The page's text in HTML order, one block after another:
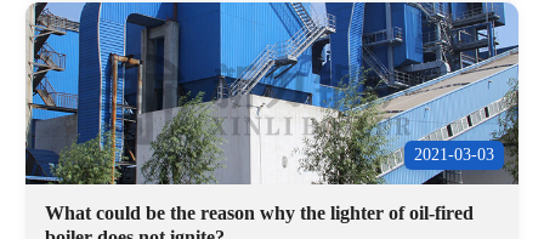
2021-03-03
What could be the reason why the lighter of oil-fired